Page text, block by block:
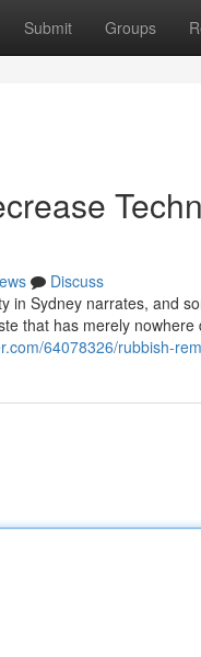
Submit Groups
Discuss
in Sydney narrates, and
that has merely nowhere
64078326/rubbish-